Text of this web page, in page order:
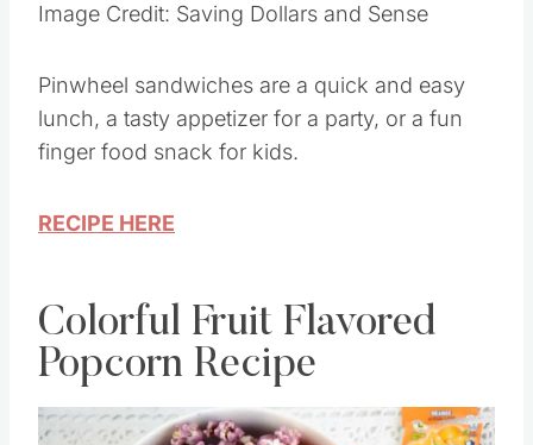
Image Credit: Saving Dollars and Sense
Pinwheel sandwiches are a quick and easy
lunch, a tasty appetizer for a party, or a fun
finger food snack for kids.
RECIPE HERE
Colorful Fruit Flavored
Popcorn Recipe